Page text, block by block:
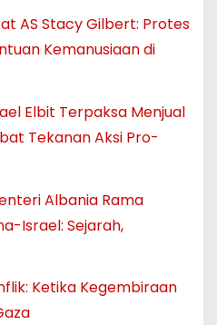
AS Stacy Gilbert: Protes
Kemanusiaan di
Elbit Terpaksa Menjual
Tekanan Aksi Pro-
Albania Rama
Israel: Sejarah,
Ketika Kegembiraan